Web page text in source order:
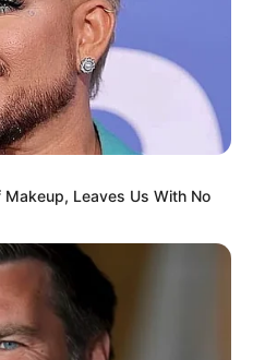
Leaves Us With No